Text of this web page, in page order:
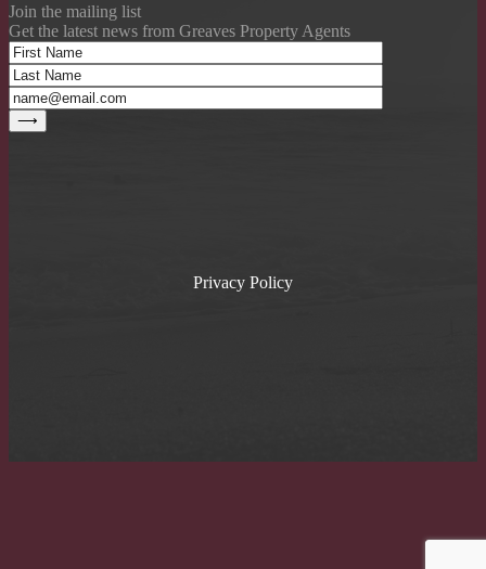
Join the mailing list
Get the latest news from Greaves Property Agents
Privacy Policy